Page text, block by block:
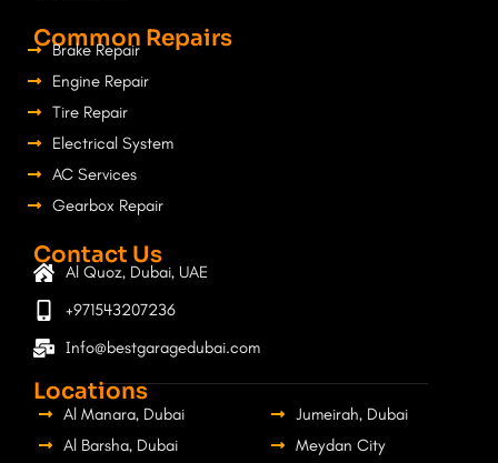
Common Repairs
Brake Repair
Engine Repair
Tire Repair
Electrical System
AC Services
Gearbox Repair
Contact Us
Al Quoz, Dubai, UAE
+971543207236
Info@bestgaragedubai.com
Locations
Al Manara, Dubai
Al Barsha, Dubai
Jumeirah, Dubai
Meydan City